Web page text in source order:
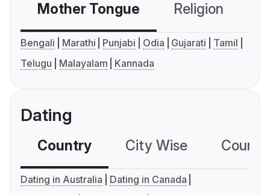
Mother Tongue Religion
Bengali Marathi Punjabi Odia Gujarati
Tamil
Telugu
Malayalam Kannada
Dating
Country City Wise
Dating in Australia
Dating in Canada